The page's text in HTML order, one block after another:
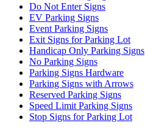
Do Not Enter Signs
EV Parking Signs
Event Parking Signs
Exit Signs for Parking Lot
Handicap Only Parking Signs
No Parking Signs
Parking Signs Hardware
Parking Signs with Arrows
Reserved Parking Signs
Speed Limit Parking Signs
Stop Signs for Parking Lot